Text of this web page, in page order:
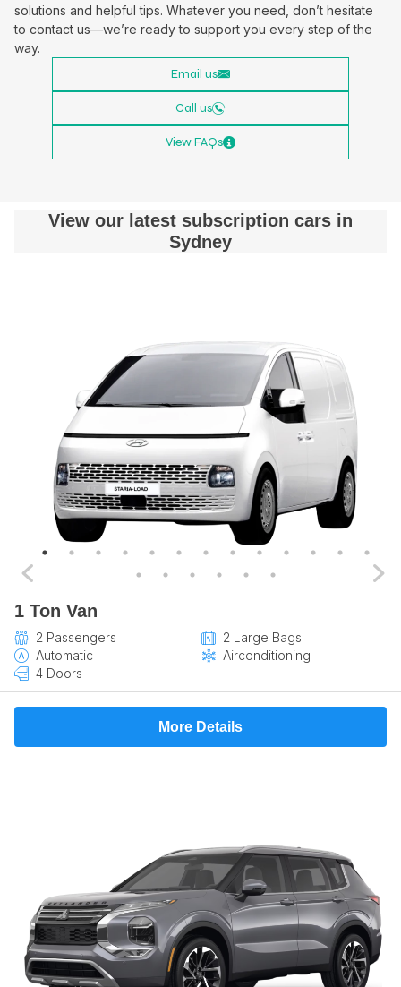
solutions and helpful tips. Whatever you need, don’t hesitate
to contact us—we’re ready to support you every step of the
way.
Email us
Call us
View FAQs
View our latest subscription cars in
Sydney
1 Ton Van
2 Passengers
2 Large Bags
Automatic
Airconditioning
4 Doors
More Details